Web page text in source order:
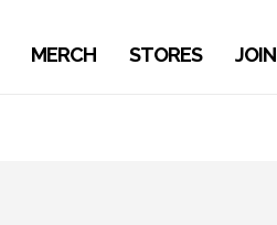
MERCH STORES JOIN